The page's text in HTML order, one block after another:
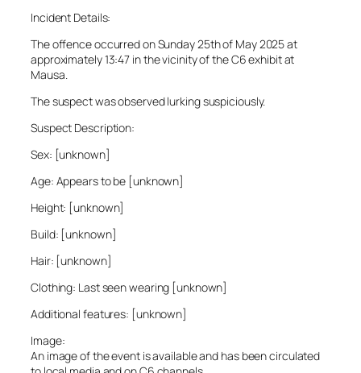
Incident Details:
The offence occurred on Sunday 25th of May 2025 at
approximately 13:47 in the vicinity of the C6 exhibit at
Mausa.
The suspect was observed lurking suspiciously.
Suspect Description:
Sex: [unknown]
Age: Appears to be [unknown]
Height: [unknown]
Build: [unknown]
Hair: [unknown]
Clothing: Last seen wearing [unknown]
Additional features: [unknown]
Image:
An image of the event is available and has been circulated